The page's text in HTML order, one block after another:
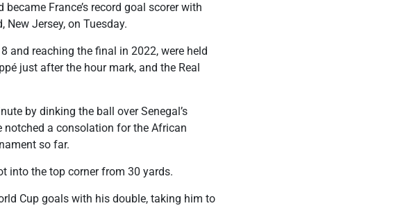
France’s record goal scorer with
New Jersey, on Tuesday.
and reaching the final in 2022, were held
just after the hour mark, and the Real
by dinking the ball over Senegal’s
notched a consolation for the African
so far.
into the top corner from 30 yards.
Cup goals with his double, taking him to